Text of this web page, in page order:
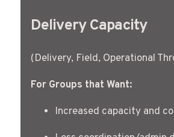
Delivery Capacity
(Delivery, Field, Operational
For Groups that Want:
Increased capacity and